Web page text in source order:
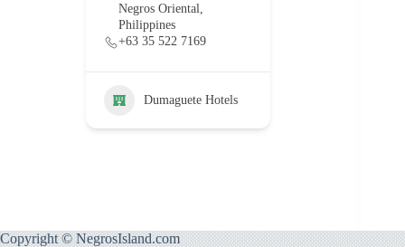
Negros Oriental,
Philippines
+63 35 522 7169
Dumaguete Hotels
Copyright © NegrosIsland.com